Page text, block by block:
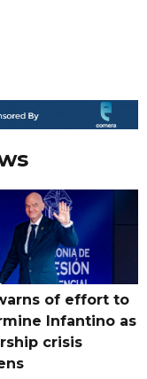
of effort to
Infantino as
crisis